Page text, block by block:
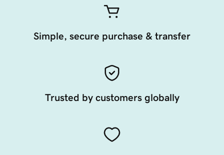
Simple, secure purchase & transfer
Trusted by customers globally